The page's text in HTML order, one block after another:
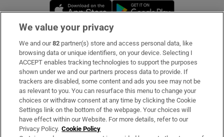
Opens in new window
Subscribe
Support
About Us
Irish Times Products & Services
We value your privacy
We and our82 partner(s) store and access personal data, like
browsing data or unique identifiers, on your device. Selecting I
ACCEPT enables tracking technologies to support the purposes
shown under we and our partners process data to provide. If
trackers are disabled, some content and ads you see may not be
as relevant to you. You can resurface this menu to change your
choices or withdraw consent at any time by clicking the Cookie
Settings link on the bottom of the webpage. Your choices will
have effect within our Website. For more details, refer to our
Privacy Policy. Cookie Policy